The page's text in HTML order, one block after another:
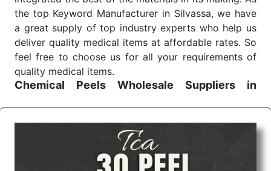
the top Keyword Manufacturer in Silvassa, we have
a great supply of top industry experts who help us
deliver quality medical items at affordable rates. So
feel free to choose us for all your requirements of
quality medical items.
Chemical Peels Wholesale
Suppliers in
We are the affordableChemical Peels Wholesale
Suppliers in Madhya pradesh.Our products for
diagnostics, surgery, emergency, and routine check-
ups all help meet healthcare professionals' varied